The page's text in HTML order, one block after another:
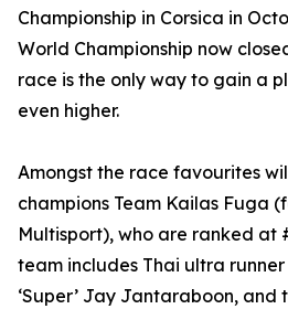
Championship in Corsica in
World Championship now
race is the only way to gain a
even higher.
Amongst the race favourites
champions Team Kailas Fuga
Multisport), who are ranked at
team includes Thai ultra
‘Super’ Jay Jantaraboon, and